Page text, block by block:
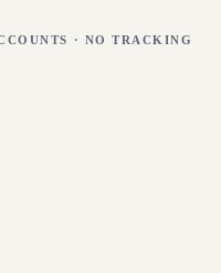
· NO TRACKING